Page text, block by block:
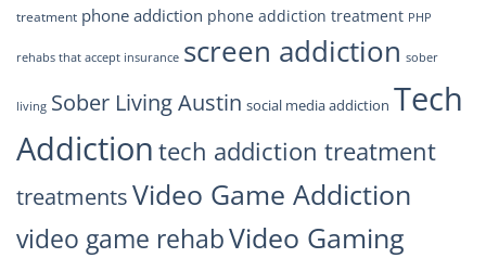
treatment phone addiction phone addiction treatment PHP
rehabs that accept insurance screen addiction sober
living Sober Living Austin social media addiction Tech
Addiction tech addiction treatment
treatmentsVideo Game Addiction
video game rehabVideo Gaming